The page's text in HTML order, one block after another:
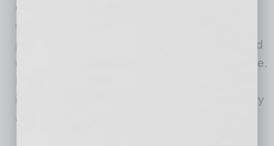
CommLoan’s new AI tool was built AI first, with
thousands of lines of carefully structured,
production-grade code powering an end-to-end
underwriting and document-processing pipeline.
Each deal analyzed helps improve the
infrastructure behind the tool, with match quality
and accuracy increasing as adoption grows.